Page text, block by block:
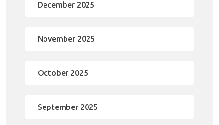
December 2025
November 2025
October 2025
September 2025